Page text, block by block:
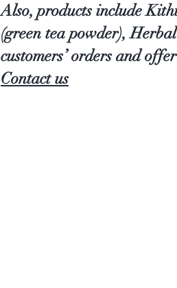
Also, products include
(green tea powder),
customers’ orders and
Contact us